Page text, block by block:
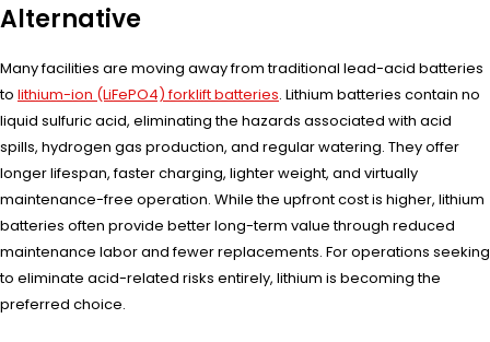
Alternative
Many facilities are moving away from traditional lead-acid batteries
to lithium-ion (LiFePO4) forklift batteries. Lithium batteries contain no
liquid sulfuric acid, eliminating the hazards associated with acid
spills, hydrogen gas production, and regular watering. They offer
longer lifespan, faster charging, lighter weight, and virtually
maintenance-free operation. While the upfront cost is higher, lithium
batteries often provide better long-term value through reduced
maintenance labor and fewer replacements. For operations seeking
to eliminate acid-related risks entirely, lithium is becoming the
preferred choice.